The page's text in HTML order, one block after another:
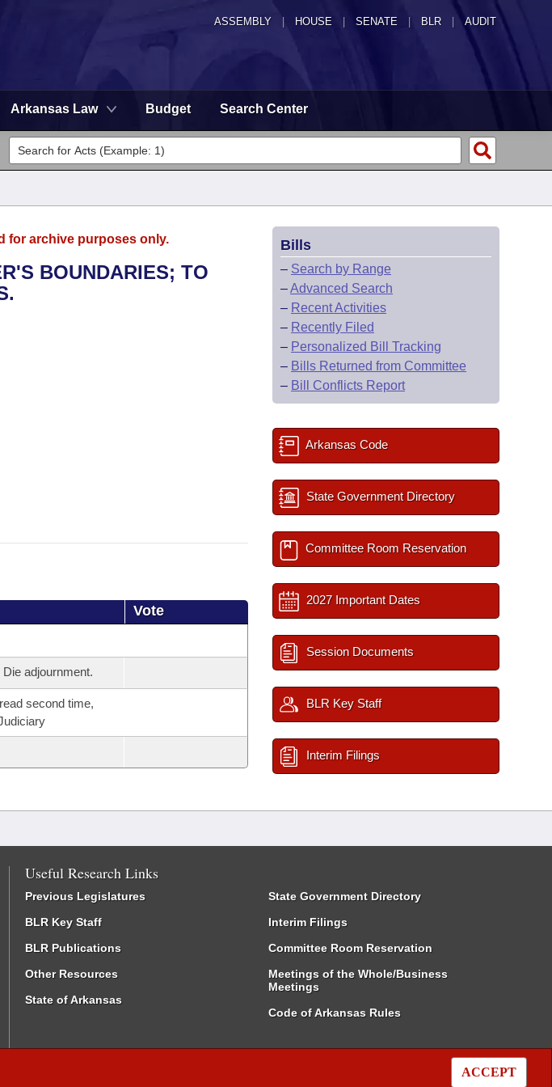
ASSEMBLY HOUSE SENATE | BLR | AUDIT
Arkansas Law Budget Search Center
ACCEPT
for archive purposes only.
BOUNDARIES; TO
Vote
adjournment.
second time,
Bills
– Search by Range
–Advanced Search
– Recent Activities
– Recently Filed
– Personalized Bill Tracking
– Bills Returned from Committee
– Bill Conflicts Report
Arkansas Code
State Government Directory
Committee Room Reservation
2027 Important Dates
Session Documents
BLR Key Staff
Interim Filings
Useful Research Links
Previous Legislatures
BLR Key Staff
BLR Publications
Other Resources
State of Arkansas
State Government Directory
Interim Filings
Committee Room Reservation
Meetings of the Whole/Business
Meetings
Code of Arkansas Rules